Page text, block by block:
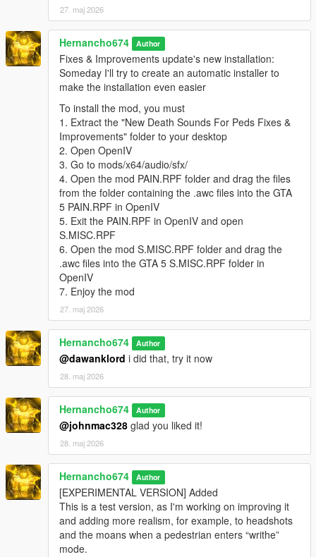
pain_male_tough_05.oac(Line 16): File
"pain_male_tough_05\0x02280760.wav" not found.
pain_male_weak_01.oac(Line 16): File
"pain_male_weak_01\0x0056AB65.wav" not found.
pain_male_weak_02.oac(Line 16): File
"pain_male_weak_02\0x0056AB65.wav" not found.
pain_male_weak_03.oac(Line 16): File
"pain_male_weak_03\0x0056AB65.wav" not found.
pain_male_weak_04.oac(Line 16): File
"pain_male_weak_04\0x0056AB65.wav" not found.
pain_michael_01.oac(Line 16): File
"pain_michael_01\PAIN_HIGH_03.wav" not found.
pain_michael_02.oac(Line 16): File
"pain_michael_02\PAIN_HIGH_03.wav" not found.
pain_michael_03.oac(Line 16): File
"pain_michael_03\PAIN_HIGH_03.wav" not found.
pain_michael_04.oac(Line 16): File
"pain_michael_04\PAIN_HIGH_03.wav" not found.
pain_trevor_01.oac(Line 16): File
"pain_trevor_01\PAIN_HIGH_03.wav" not found.
pain_trevor_02.oac(Line 16): File
"pain_trevor_02\PAIN_HIGH_03.wav" not found.
pain_trevor_03.oac(Line 16): File
"pain_trevor_03\PAIN_HIGH_03.wav" not found.
pain_trevor_04.oac(Line 16): File
"pain_trevor_04\PAIN_HIGH_03.wav" not found.
What do i do?
27. maj 2026
Hernancho674 Author
Fixes & Improvements update's new installation:
Someday I'll try to create an automatic installer to
make the installation even easier
To install the mod, you must
1. Extract the "New Death Sounds For Peds Fixes &
Improvements" folder to your desktop
2. Open OpenIV
3. Go to mods/x64/audio/sfx/
4. Open the mod PAIN.RPF folder and drag the files
from the folder containing the .awc files into the GTA
5 PAIN.RPF in OpenIV
5. Exit the PAIN.RPF in OpenIV and open
S.MISC.RPF
6. Open the mod S.MISC.RPF folder and drag the
.awc files into the GTA 5 S.MISC.RPF folder in
OpenIV
7. Enjoy the mod
27. maj 2026
Hernancho674 Author
@dawanklord i did that, try it now
28. maj 2026
Hernancho674 Author
@johnmac328 glad you liked it!
28. maj 2026
Hernancho674 Author
[EXPERIMENTAL VERSION] Added
This is a test version, as I'm working on improving it
and adding more realism, for example, to headshots
and the moans when a pedestrian enters “writhe”
mode.